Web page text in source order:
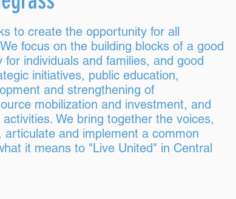
to create the opportunity for all
focus on the building blocks of a good
individuals and families, and good
initiatives, public education,
and strengthening of
mobilization and investment, and
We bring together the voices,
and implement a common
it means to "Live United" in Central